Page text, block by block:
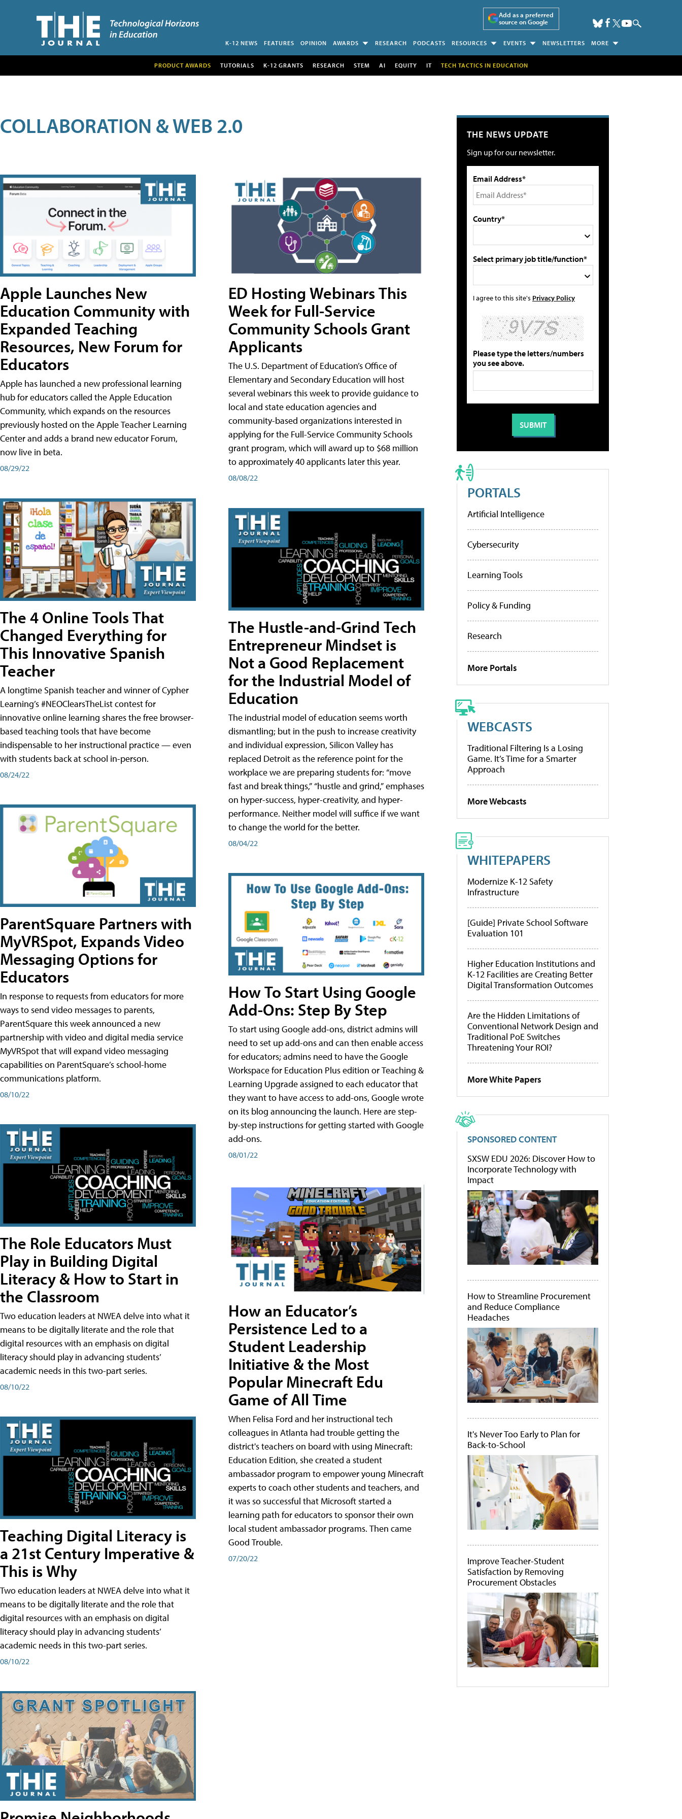
Add as a preferred
source on Google
K-12 NEWS FEATURES OPINION AWARDS RESEARCH PODCASTS RESOURCES EVENTS NEWSLETTERS MORE
PRODUCT AWARDS TUTORIALS K-12 GRANTS RESEARCH STEM AI EQUITY IT TECH TACTICS IN EDUCATION
COLLABORATION & WEB 2.0
Apple Launches New
Education Community with
Expanded Teaching
Resources, New Forum for
Educators
Apple has launched a new professional learning
hub for educators called the Apple Education
Community, which expands on the resources
previously hosted on the Apple Teacher Learning
Center and adds a brand new educator Forum,
now live in beta.
08/29/22
The 4 Online Tools That
Changed Everything for
This Innovative Spanish
Teacher
A longtime Spanish teacher and winner of Cypher
Learning’s #NEOClearsTheList contest for
innovative online learning shares the free browser-
based teaching tools that have become
indispensable to her instructional practice — even
with students back at school in-person.
08/24/22
ParentSquare Partners with
MyVRSpot, Expands Video
Messaging Options for
Educators
In response to requests from educators for more
ways to send video messages to parents,
ParentSquare this week announced a new
partnership with video and digital media service
MyVRSpot that will expand video messaging
capabilities on ParentSquare’s school-home
communications platform.
08/10/22
The Role Educators Must
Play in Building Digital
Literacy & How to Start in
the Classroom
Two education leaders at NWEA delve into what it
means to be digitally literate and the role that
digital resources with an emphasis on digital
literacy should play in advancing students’
academic needs in this two-part series.
08/10/22
Teaching Digital Literacy is
a 21st Century Imperative &
This is Why
Two education leaders at NWEA delve into what it
means to be digitally literate and the role that
digital resources with an emphasis on digital
literacy should play in advancing students’
academic needs in this two-part series.
08/10/22
ED Hosting Webinars This
Week for Full-Service
Community Schools Grant
Applicants
The U.S. Department of Education’s Office of
Elementary and Secondary Education will host
several webinars this week to provide guidance to
local and state education agencies and
community-based organizations interested in
applying for the Full-Service Community Schools
grant program, which will award up to $68 million
to approximately 40 applicants later this year.
08/08/22
The Hustle-and-Grind Tech
Entrepreneur Mindset is
Not a Good Replacement
for the Industrial Model of
Education
The industrial model of education seems worth
dismantling; but in the push to increase creativity
and individual expression, Silicon Valley has
replaced Detroit as the reference point for the
workplace we are preparing students for: “move
fast and break things,” “hustle and grind,” emphases
on hyper-success, hyper-creativity, and hyper-
performance. Neither model will suffice if we want
to change the world for the better.
08/04/22
How To Start Using Google
Add-Ons: Step By Step
To start using Google add-ons, district admins will
need to set up add-ons and can then enable access
for educators; admins need to have the Google
Workspace for Education Plus edition or Teaching &
Learning Upgrade assigned to each educator that
they want to have access to add-ons, Google wrote
on its blog announcing the launch. Here are step-
by-step instructions for getting started with Google
add-ons.
08/01/22
How an Educator’s
Persistence Led to a
Student Leadership
Initiative & the Most
Popular Minecraft Edu
Game of All Time
When Felisa Ford and her instructional tech
colleagues in Atlanta had trouble getting the
district's teachers on board with using Minecraft:
Education Edition, she created a student
ambassador program to empower young Minecraft
experts to coach other students and teachers, and
it was so successful that Microsoft started a
learning path for educators to sponsor their own
local student ambassador programs. Then came
Good Trouble.
07/20/22
THE NEWS UPDATE
Sign up for our newsletter.
Email Address*
Country*
Select primary job title/function*
I agree to this site's Privacy Policy
Please type the letters/numbers
you see above.
PORTALS
Artificial Intelligence
Cybersecurity
Learning Tools
Policy & Funding
Research
More Portals
WEBCASTS
Traditional Filtering Is a Losing
Game. It’s Time for a Smarter
Approach
More Webcasts
WHITEPAPERS
Modernize K-12 Safety
Infrastructure
[Guide] Private School Software
Evaluation 101
Higher Education Institutions and
K-12 Facilities are Creating Better
Digital Transformation Outcomes
Are the Hidden Limitations of
Conventional Network Design and
Traditional PoE Switches
Threatening Your ROI?
More White Papers
SPONSORED CONTENT
SXSW EDU 2026: Discover How to
Incorporate Technology with
Impact
How to Streamline Procurement
and Reduce Compliance
Headaches
It's Never Too Early to Plan for
Back-to-School
Improve Teacher-Student
Satisfaction by Removing
Procurement Obstacles